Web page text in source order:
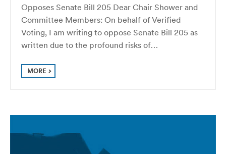
Opposes Senate Bill 205 Dear Chair Shower and
Committee Members: On behalf of Verified
Voting, I am writing to oppose Senate Bill 205 as
written due to the profound risks of…
MORE